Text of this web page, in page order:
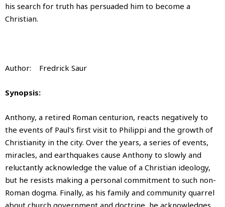
his search for truth has persuaded him to become a
Christian.
Author: Fredrick Saur
Synopsis:
Anthony, a retired Roman centurion, reacts negatively to
the events of Paul's first visit to Philippi and the growth of
Christianity in the city. Over the years, a series of events,
miracles, and earthquakes cause Anthony to slowly and
reluctantly acknowledge the value of a Christian ideology,
but he resists making a personal commitment to such non-
Roman dogma. Finally, as his family and community quarrel
about church government and doctrine, he acknowledges